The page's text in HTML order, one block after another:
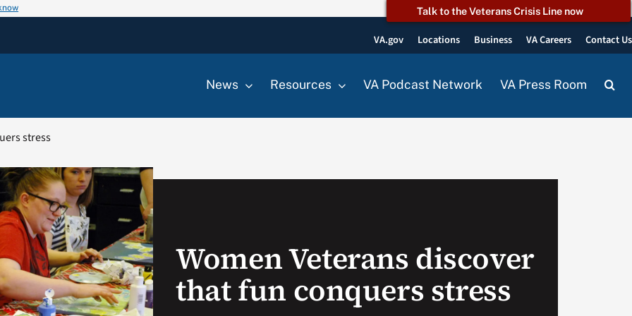
Talk to the Veterans Crisis Line now
VA.gov Locations Business VA Careers Contact Us
News Resources VA Podcast Network VA Press Room
stress
Women Veterans discover
that fun conquers stress